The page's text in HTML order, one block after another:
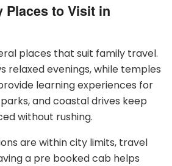
Places to Visit in
places that suit family travel.
relaxed evenings, while temples
learning experiences for
and coastal drives keep
without rushing.
are within city limits, travel
a pre booked cab helps